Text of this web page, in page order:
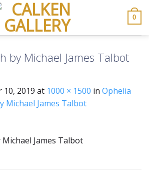
0
by Michael James Talbot
10, 2019 at 1000 × 1500 in Ophelia
Michael James Talbot
James Talbot